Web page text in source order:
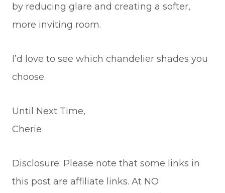
by reducing glare and creating a softer,
more inviting room.
I’d love to see which chandelier shades you
choose.
Until Next Time,
Cherie
Disclosure: Please note that some links in
this post are affiliate links. At NO